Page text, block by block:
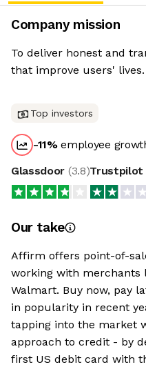
Company mission
To deliver honest and
that improve users' lives.
Top investors
-11%employee
Glassdoor (3.8)Trustpilot
Our take
Affirm offers point-of-
working with merchants
Walmart. Buy now, pay
in popularity in recent
tapping into the market
approach to credit - by
first US debit card with